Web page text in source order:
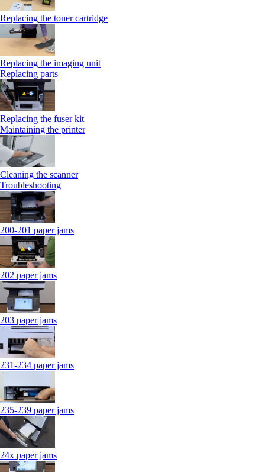
Replacing the toner cartridge
Replacing the imaging unit
Replacing parts
Replacing the fuser kit
Maintaining the printer
Cleaning the scanner
Troubleshooting
200-201 paper jams
202 paper jams
203 paper jams
231-234 paper jams
235-239 paper jams
24x paper jams